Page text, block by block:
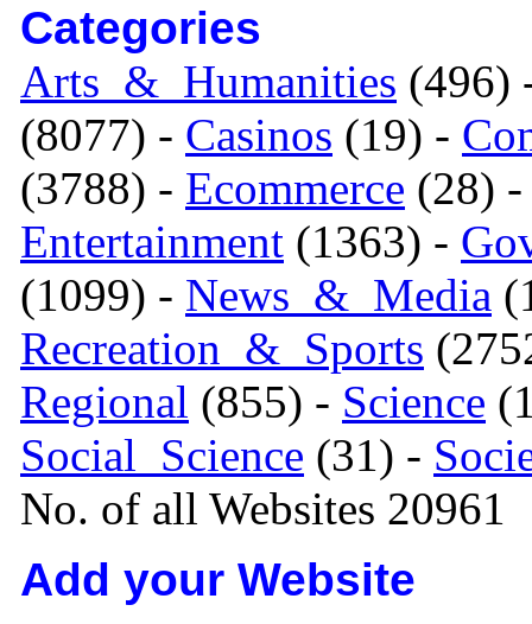
Categories
Arts_&_Humanities (496)
(8077) - Casinos (19) -
(3788) - Ecommerce (28)
Entertainment (1363) -
(1099) - News_&_Media
Recreation_&_Sports
Regional (855) - Science
Social_Science (31) -
No. of all Websites 20961
Add your Website